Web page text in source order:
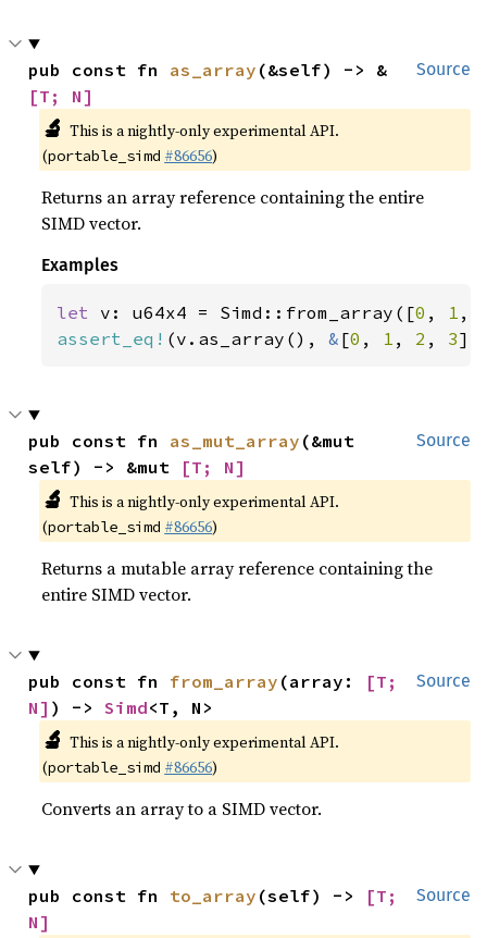
Source
pub const fn as_array (&self) -> &
[T; N]
🔬 This is a nightly-only experimental API.
(portable_simd #86656)
Returns an array reference containing the entire
SIMD vector.
Examples
let v: u64x4 = Simd::from_array([0 , 1 ,
assert_eq! (v.as_array(), & [0 , 1 , 2 , 3
Source
pub const fn as_mut_array (&mut
self) -> &mut
[T; N]
🔬 This is a nightly-only experimental API.
(portable_simd #86656)
Returns a mutable array reference containing the
entire SIMD vector.
Source
pub const fn from_array (array:
[T;
N] ) -> Simd<T, N>
🔬 This is a nightly-only experimental API.
(portable_simd #86656)
Converts an array to a SIMD vector.
Source
pub const fn to_array (self) ->
[T;
N]